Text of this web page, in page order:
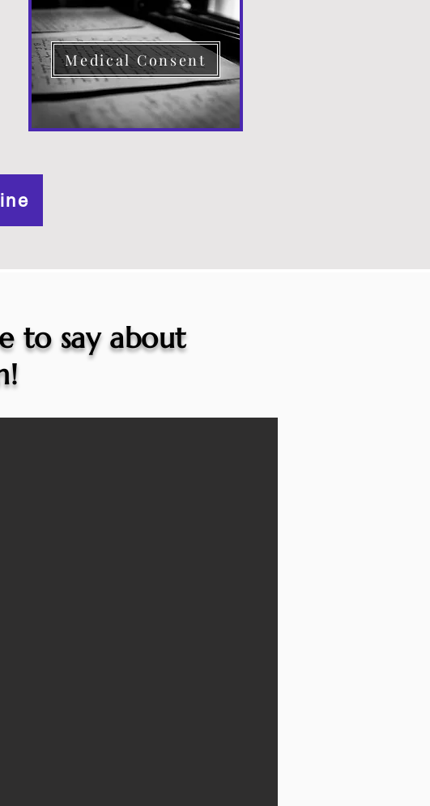
Medical Consent
to say about